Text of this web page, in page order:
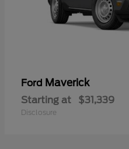
Ford Maverick
Starting at $31,339
Disclosure